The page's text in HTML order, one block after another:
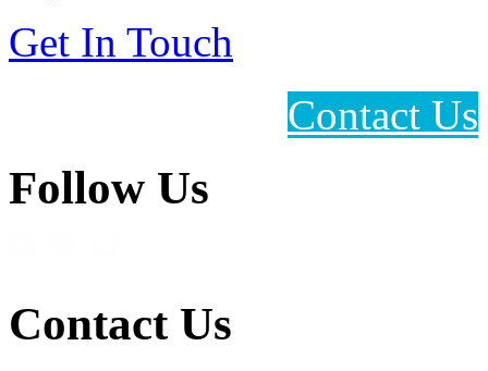
Get In Touch
Contact Us
Follow Us
Contact Us